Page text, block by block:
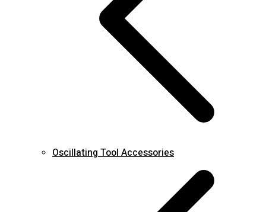
Oscillating Tool Accessories